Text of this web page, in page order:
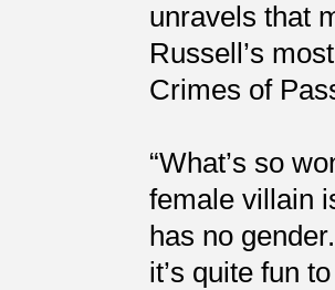
unravels that
Russell’s
Crimes of
“What’s so
female villain
has no
it’s quite fun